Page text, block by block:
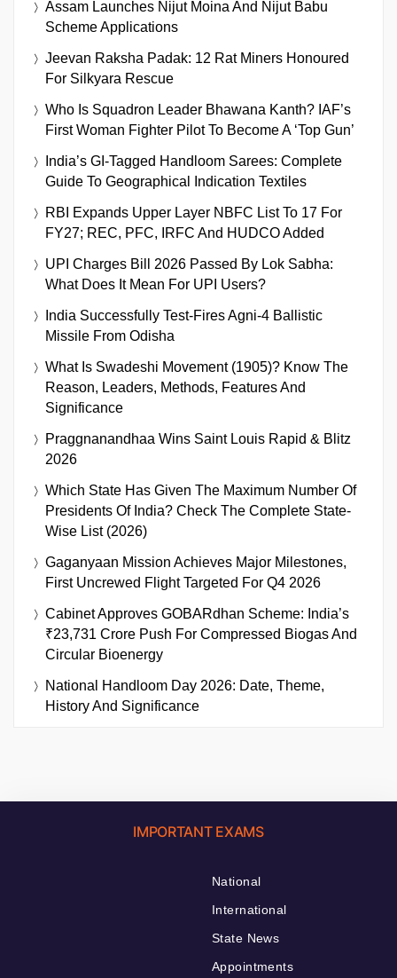
Assam Launches Nijut Moina And Nijut Babu
Scheme Applications
Jeevan Raksha Padak: 12 Rat Miners Honoured
For Silkyara Rescue
Who Is Squadron Leader Bhawana Kanth? IAF’s
First Woman Fighter Pilot To Become A ‘Top Gun’
India’s GI-Tagged Handloom Sarees: Complete
Guide To Geographical Indication Textiles
RBI Expands Upper Layer NBFC List To 17 For
FY27; REC, PFC, IRFC And HUDCO Added
UPI Charges Bill 2026 Passed By Lok Sabha:
What Does It Mean For UPI Users?
India Successfully Test-Fires Agni-4 Ballistic
Missile From Odisha
What Is Swadeshi Movement (1905)? Know The
Reason, Leaders, Methods, Features And
Significance
Praggnanandhaa Wins Saint Louis Rapid & Blitz
2026
Which State Has Given The Maximum Number Of
Presidents Of India? Check The Complete State-
Wise List (2026)
Gaganyaan Mission Achieves Major Milestones,
First Uncrewed Flight Targeted For Q4 2026
Cabinet Approves GOBARdhan Scheme: India’s
₹23,731 Crore Push For Compressed Biogas And
Circular Bioenergy
National Handloom Day 2026: Date, Theme,
History And Significance
IMPORTANT EXAMS
National
International
State News
Appointments